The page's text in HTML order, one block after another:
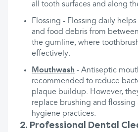
all tooth surfaces and along
Flossing - Flossing daily
and food debris from
the gumline, where
effectively.
Mouthwash - Antiseptic
recommended to reduce
plaque buildup. However,
replace brushing and flossing
hygiene practices.
2. Professional Dental